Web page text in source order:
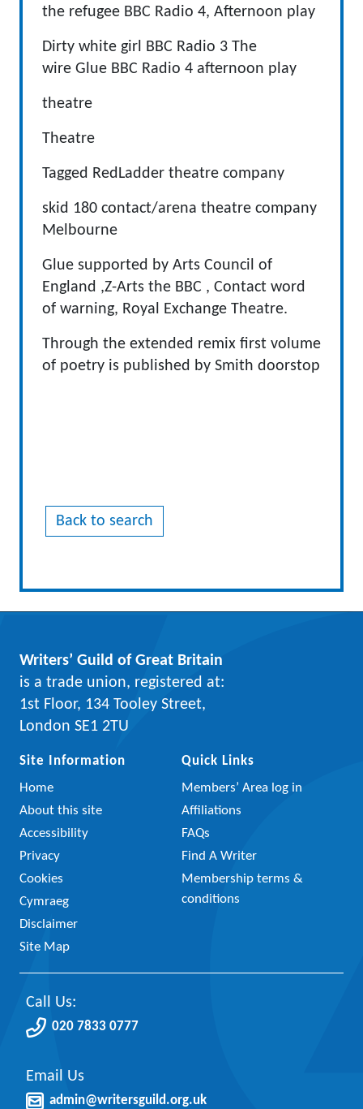
the refugee BBC Radio 4, Afternoon play
Dirty white girl BBC Radio 3 The
wire Glue BBC Radio 4 afternoon play
theatre
Theatre
Tagged RedLadder theatre company
skid 180 contact/arena theatre company
Melbourne
Glue supported by Arts Council of
England ,Z-Arts the BBC , Contact word
of warning, Royal Exchange Theatre.
Through the extended remix first volume
of poetry is published by Smith doorstop
Back to search
Writers’ Guild of Great Britain
is a trade union, registered at:
1st Floor, 134 Tooley Street,
London SE1 2TU
Site Information
Home
About this site
Accessibility
Privacy
Cookies
Cymraeg
Disclaimer
Site Map
Quick Links
Members’ Area log in
Affiliations
FAQs
Find A Writer
Membership terms &
conditions
Call Us:
020 7833 0777
Email Us
admin@writersguild.org.uk